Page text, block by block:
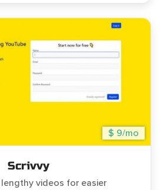
$ 9/mo
Scrivvy
videos for easier